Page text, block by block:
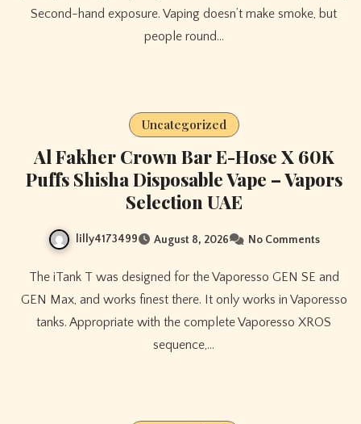
Second-hand exposure. Vaping doesn’t make smoke, but
people round…
Uncategorized
Al Fakher Crown Bar E-Hose X 60K
Puffs Shisha Disposable Vape – Vapors
Selection UAE
lilly4173499 August 8, 2026 No Comments
The iTank T was designed for the Vaporesso GEN SE and
GEN Max, and works finest there. It only works in Vaporesso
tanks. Appropriate with the complete Vaporesso XROS
sequence,…